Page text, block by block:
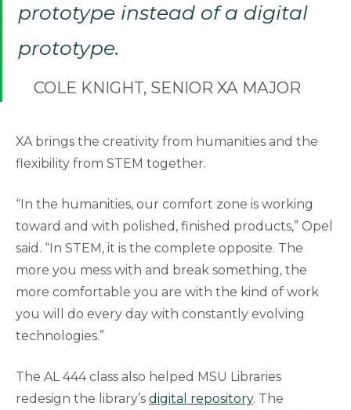
prototype instead of a digital
prototype.
COLE KNIGHT, SENIOR XA MAJOR
XA brings the creativity from humanities and the
flexibility from STEM together.
“In the humanities, our comfort zone is working
toward and with polished, finished products,” Opel
said. “In STEM, it is the complete opposite. The
more you mess with and break something, the
more comfortable you are with the kind of work
you will do every day with constantly evolving
technologies.”
The AL 444 class also helped MSU Libraries
redesign the library’s digital repository. The